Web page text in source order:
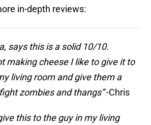
in-depth reviews:
says this is a solid 10/10.
making cheese I like to give it to
living room and give them a
zombies and thangs”-Chris
this to the guy in my living